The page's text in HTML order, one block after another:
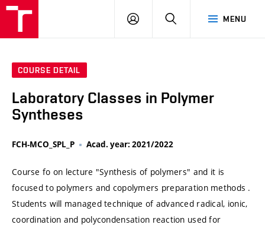
MENU
LOG
SEARCH
COURSE DETAIL
Laboratory Classes in Polymer
Syntheses
FCH-MCO_SPL_P Acad. year: 2021/2022
Course fo on lecture "Synthesis of polymers" and it is
focused to polymers and copolymers preparation methods .
Students will managed technique of advanced radical, ionic,
coordination and polycondensation reaction used for